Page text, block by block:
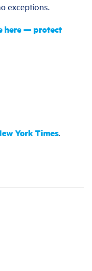
exceptions.
here — protect
York Times